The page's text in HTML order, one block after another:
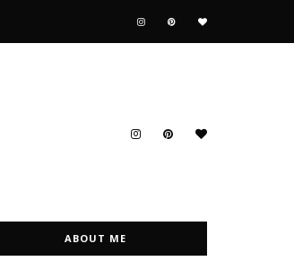
ABOUT ME